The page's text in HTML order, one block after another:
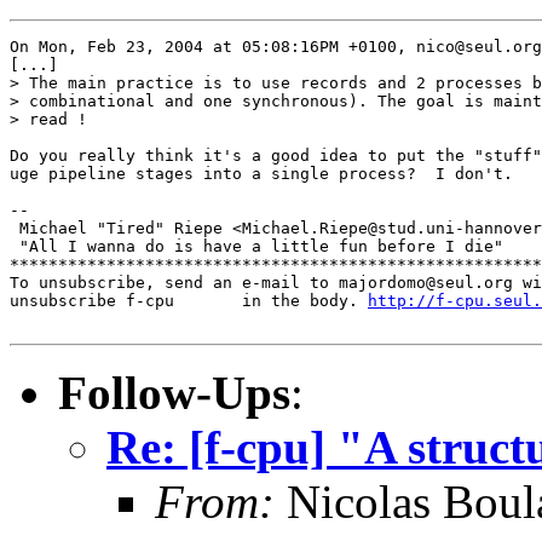
On Mon, Feb 23, 2004 at 05:08:16PM +0100,
[...]
> The main practice is to use records and 2 processes
> combinational and one synchronous). The goal is
> read !
Do you really think it's a good idea to put the
uge pipeline stages into a single process?  I don't.
--
Michael "Tired" Riepe <Michael.Riepe@stud.uni-
"All I wanna do is have a little fun before I die"
To unsubscribe, send an e-mail to majordomo@seul.org
unsubscribe f-cpu       in the body.
http://f-
Follow-Ups:
Re: [f-cpu] "A
From: Nicolas